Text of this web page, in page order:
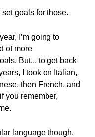
goals for those.
I’m going to
of more
But... to get back
I took on Italian,
then French, and
you remember,
language though.